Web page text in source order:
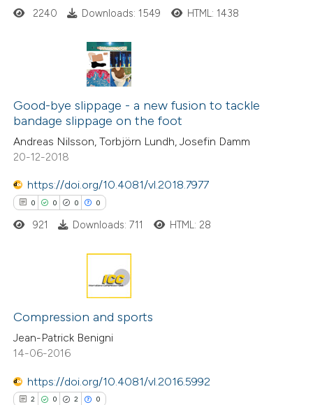
how this article has been
shows how a scientific paper
been cited by providing the
of the citation, a
describing whether
mentions, or contrasts
claim, and a label
in which section the
was made.
0
0
Supporting
Contrasting
indicating in which section the
2240 Downloads: 1549 HTML: 1438
Good-bye slippage - a new fusion to tackle
bandage slippage on the foot
Andreas Nilsson, Torbjörn Lundh, Josefin Damm
20-12-2018
https://doi.org/10.4081/vl.2018.7977
0 0 0 0
Citing Publications
Supporting
Mentioning
Contrasting
921 Downloads: 711 HTML: 28
Compression and sports
Jean-Patrick Benigni
14-06-2016
https://doi.org/10.4081/vl.2016.5992
2 0 2 0